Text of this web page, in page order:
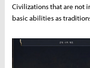
Civilizations that are not
basic abilities as